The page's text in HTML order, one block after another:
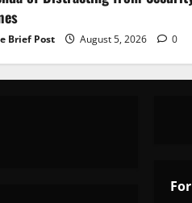
Brief Post August 5, 2026 0
Development